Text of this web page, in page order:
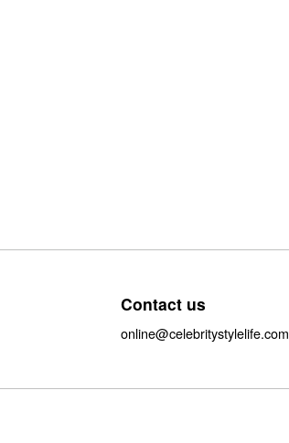
Contact us
online@celebritystylelife.com